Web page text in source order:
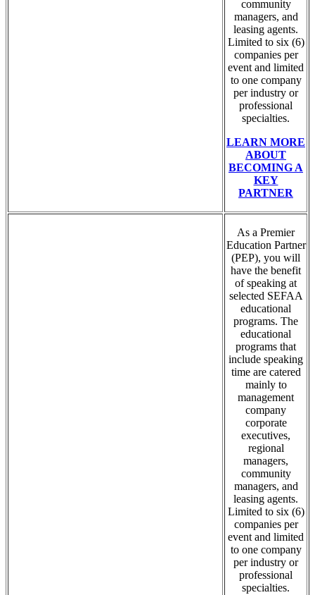
community
managers, and
leasing agents.
Limited to six (6)
companies per
event and limited
to one company
per industry or
professional
specialties.
LEARN MORE
ABOUT
BECOMING A
KEY
PARTNER
As a Premier
Education Partner
(PEP), you will
have the benefit
of speaking at
selected SEFAA
educational
programs. The
educational
programs that
include speaking
time are catered
mainly to
management
company
corporate
executives,
regional
managers,
community
managers, and
leasing agents.
Limited to six (6)
companies per
event and limited
to one company
per industry or
professional
specialties.